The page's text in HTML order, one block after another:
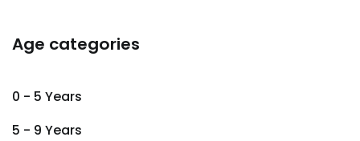
Age categories
0 - 5 Years
5 - 9 Years